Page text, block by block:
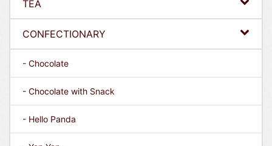
TEA
CONFECTIONARY
- Chocolate
- Chocolate with Snack
- Hello Panda